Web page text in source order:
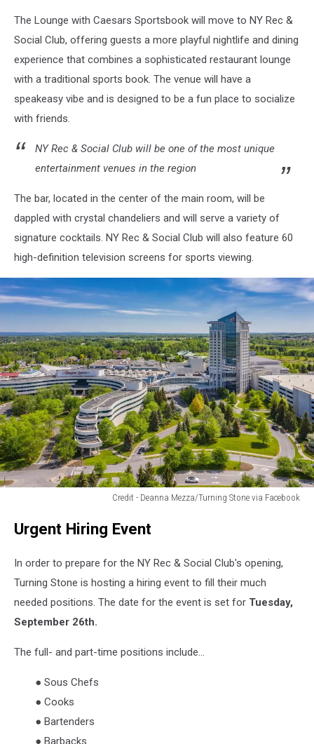
Stone
Casino
The Lounge with Caesars Sportsbook will move to NY Rec &
Social Club, offering guests a more playful nightlife and dining
experience that combines a sophisticated restaurant lounge
with a traditional sports book. The venue will have a
speakeasy vibe and is designed to be a fun place to socialize
with friends.
NY Rec & Social Club will be one of the most unique
entertainment venues in the region
The bar, located in the center of the main room, will be
dappled with crystal chandeliers and will serve a variety of
signature cocktails. NY Rec & Social Club will also feature 60
high-definition television screens for sports viewing.
Credit - Deanna Mezza/Turning Stone via Facebook
Deanna
Mezza/Turning
Facebook
Urgent Hiring Event
In order to prepare for the NY Rec & Social Club's opening,
Turning Stone is hosting a hiring event to fill their much
needed positions. The date for the event is set for Tuesday,
September 26th.
The full- and part-time positions include...
● Sous Chefs
● Cooks
● Bartenders
● Barbacks